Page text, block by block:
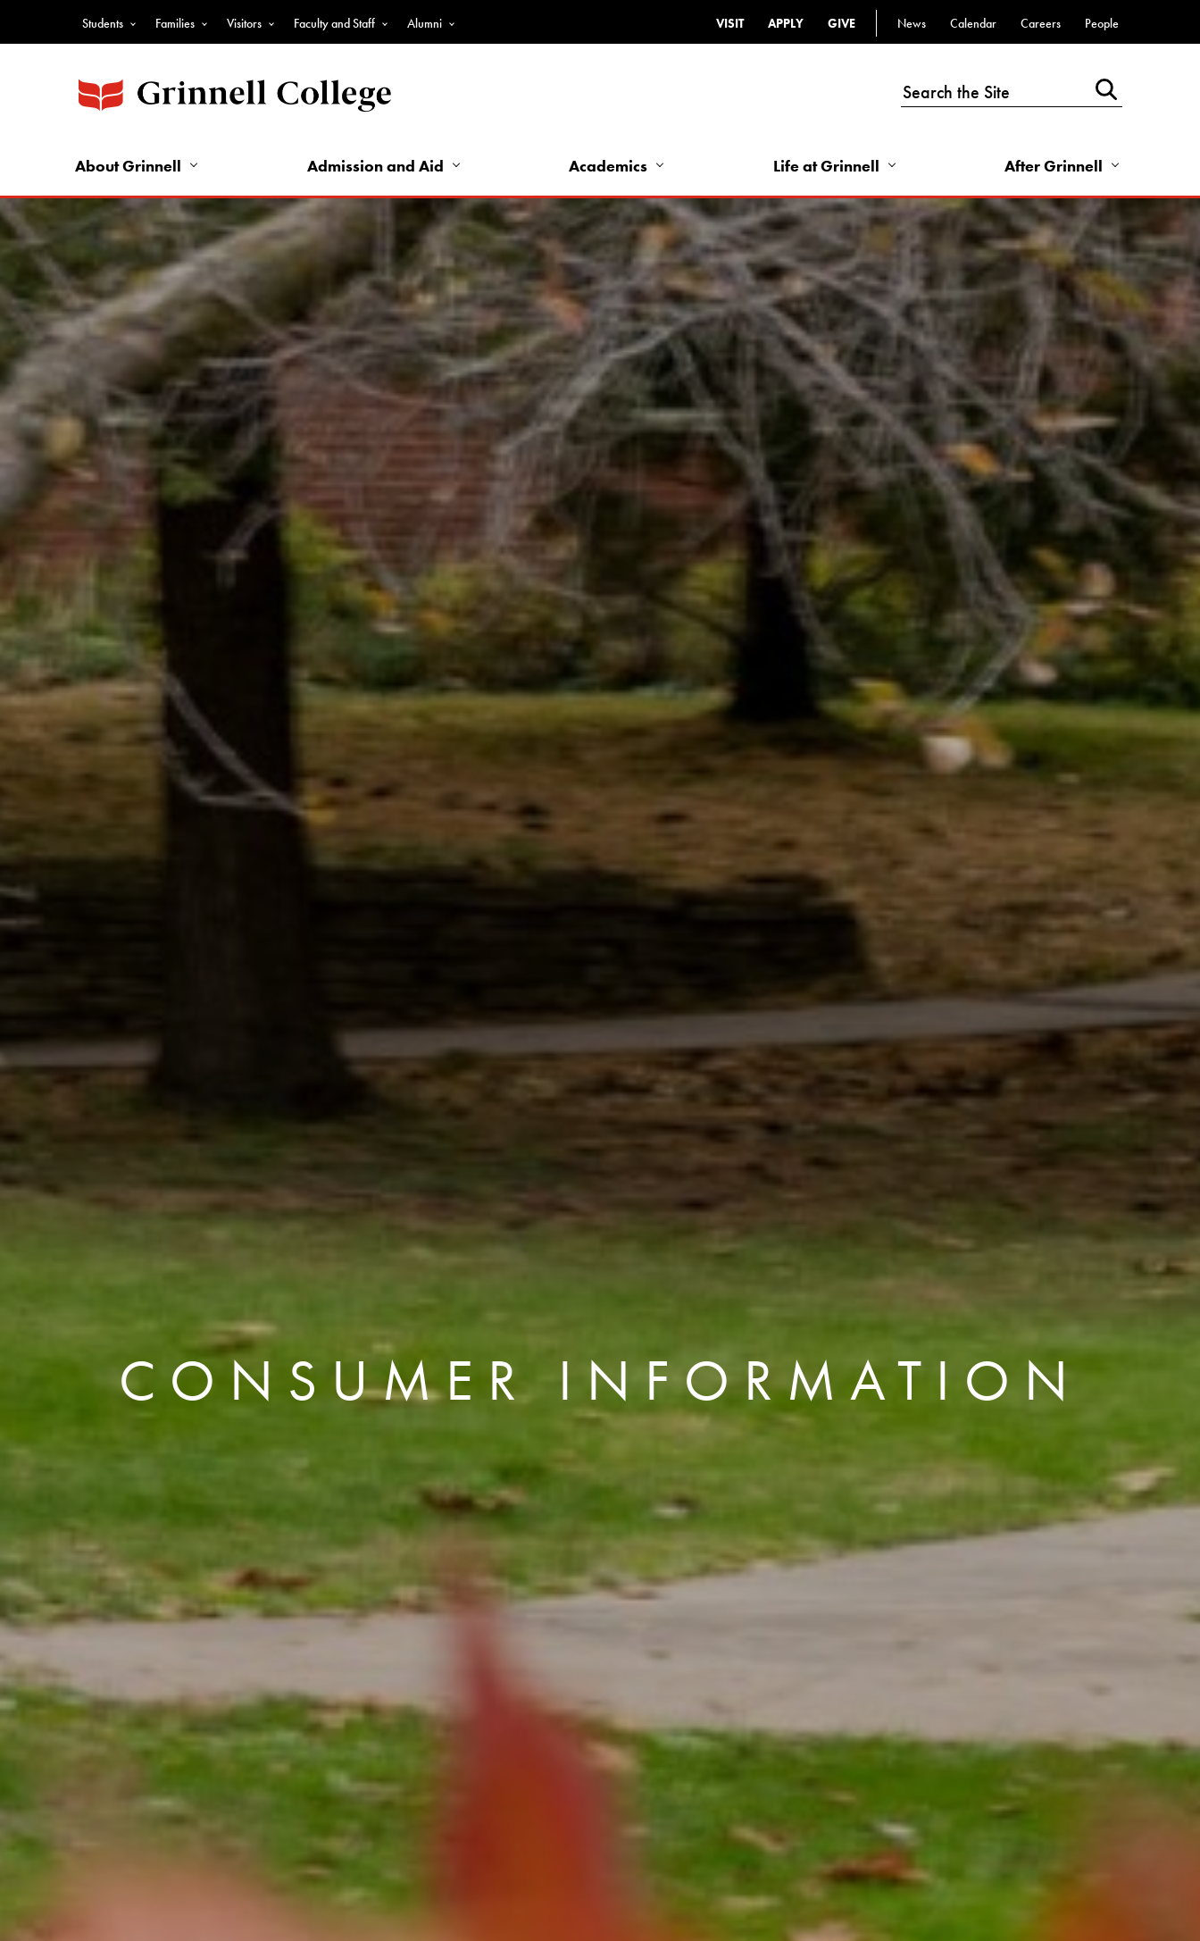
Top
Nav
-
Nav
Students Families Visitors Faculty and Staff Alumni
Top
-
Left
VISIT APPLY GIVE
Top
Links
-
Right
News Calendar Careers People
About Grinnell Admission and Aid Academics Life at Grinnell After Grinnell
CONSUMER INFORMATION